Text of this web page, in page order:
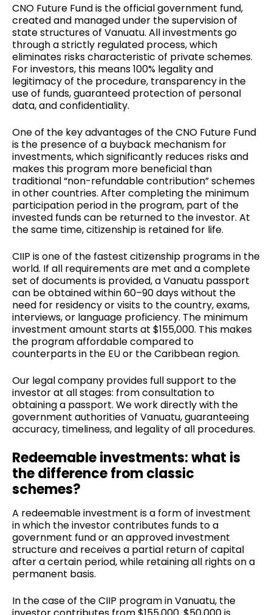
CNO Future Fund is the official government fund,
created and managed under the supervision of
state structures of Vanuatu. All investments go
through a strictly regulated process, which
eliminates risks characteristic of private schemes.
For investors, this means 100% legality and
legitimacy of the procedure, transparency in the
use of funds, guaranteed protection of personal
data, and confidentiality.
One of the key advantages of the CNO Future Fund
is the presence of a buyback mechanism for
investments, which significantly reduces risks and
makes this program more beneficial than
traditional “non-refundable contribution” schemes
in other countries. After completing the minimum
participation period in the program, part of the
invested funds can be returned to the investor. At
the same time, citizenship is retained for life.
CIIP is one of the fastest citizenship programs in the
world. If all requirements are met and a complete
set of documents is provided, a Vanuatu passport
can be obtained within 60–90 days without the
need for residency or visits to the country, exams,
interviews, or language proficiency. The minimum
investment amount starts at $155,000. This makes
the program affordable compared to
counterparts in the EU or the Caribbean region.
Our legal company provides full support to the
investor at all stages: from consultation to
obtaining a passport. We work directly with the
government authorities of Vanuatu, guaranteeing
accuracy, timeliness, and legality of all procedures.
Redeemable investments: what is
the difference from classic
schemes?
A redeemable investment is a form of investment
in which the investor contributes funds to a
government fund or an approved investment
structure and receives a partial return of capital
after a certain period, while retaining all rights on a
permanent basis.
In the case of the CIIP program in Vanuatu, the